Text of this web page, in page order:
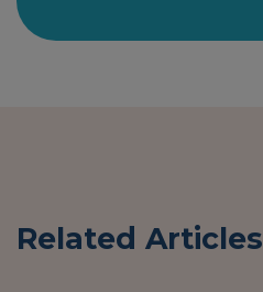
Related Articles